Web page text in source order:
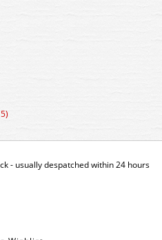
- usually despatched within 24 hours